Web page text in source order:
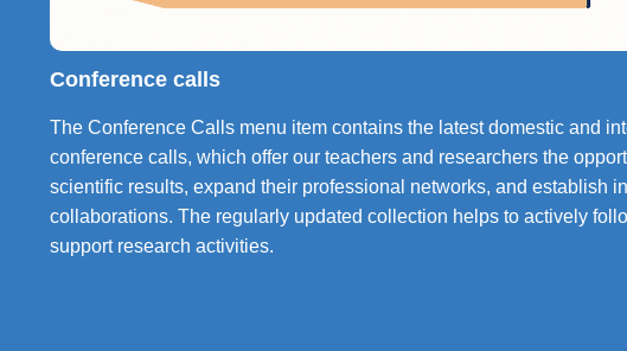
Conference calls
The Conference Calls menu item contains the latest domestic and
conference calls, which offer our teachers and researchers the
scientific results, expand their professional networks, and establish
collaborations. The regularly updated collection helps to actively
support research activities.